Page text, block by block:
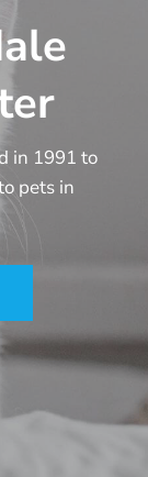
in 1991 to
pets in